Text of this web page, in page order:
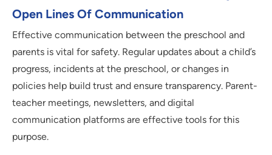
Open Lines Of Communication
Effective communication between the preschool and
parents is vital for safety. Regular updates about a child’s
progress, incidents at the preschool, or changes in
policies help build trust and ensure transparency. Parent-
teacher meetings, newsletters, and digital
communication platforms are effective tools for this
purpose.